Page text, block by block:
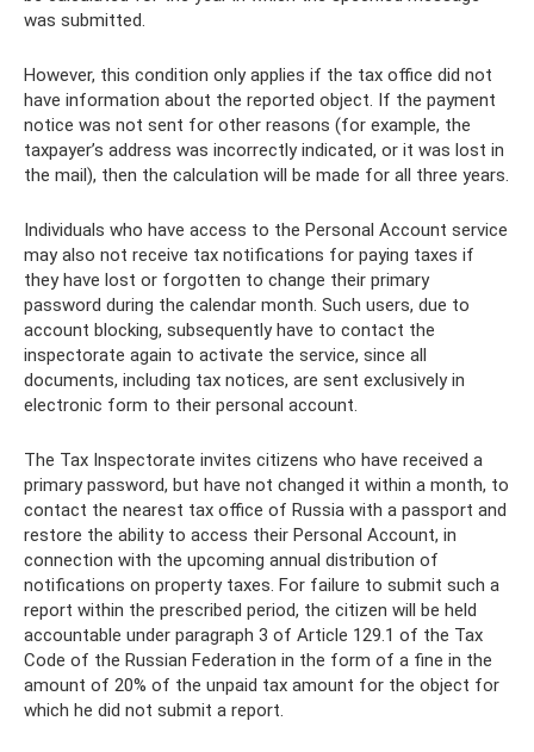
was submitted.
However, this condition only applies if the tax office did not
have information about the reported object. If the payment
notice was not sent for other reasons (for example, the
taxpayer’s address was incorrectly indicated, or it was lost in
the mail), then the calculation will be made for all three years.
Individuals who have access to the Personal Account service
may also not receive tax notifications for paying taxes if
they have lost or forgotten to change their primary
password during the calendar month. Such users, due to
account blocking, subsequently have to contact the
inspectorate again to activate the service, since all
documents, including tax notices, are sent exclusively in
electronic form to their personal account.
The Tax Inspectorate invites citizens who have received a
primary password, but have not changed it within a month, to
contact the nearest tax office of Russia with a passport and
restore the ability to access their Personal Account, in
connection with the upcoming annual distribution of
notifications on property taxes. For failure to submit such a
report within the prescribed period, the citizen will be held
accountable under paragraph 3 of Article 129.1 of the Tax
Code of the Russian Federation in the form of a fine in the
amount of 20% of the unpaid tax amount for the object for
which he did not submit a report.